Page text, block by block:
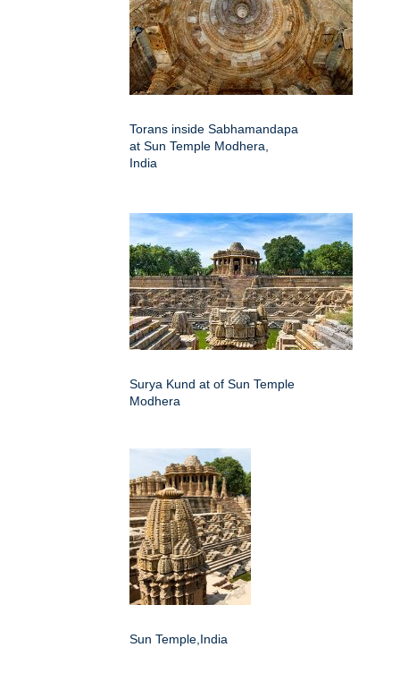
Torans inside Sabhamandapa
at Sun Temple Modhera,
India
Surya Kund at of Sun Temple
Modhera
Sun Temple,India